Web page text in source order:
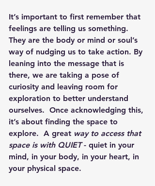
It’s important to first remember that
feelings are telling us something.
They are the body or mind or soul’s
way of nudging us to take action. By
leaning into the message that is
there, we are taking a pose of
curiosity and leaving room for
exploration to better understand
ourselves.  Once acknowledging this,
it’s about finding the space to
explore.  A great way to access that
space is with QUIET - quiet in your
mind, in your body, in your heart, in
your physical space.